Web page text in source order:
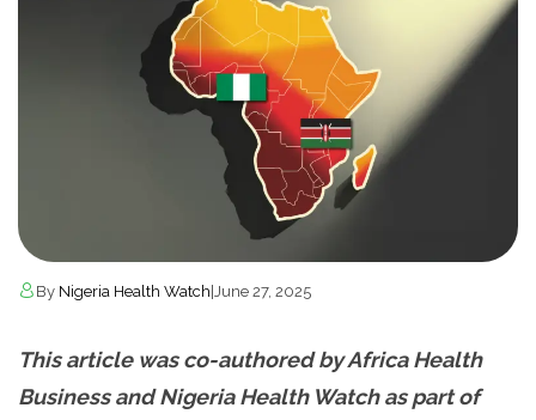
By Nigeria Health Watch June 27, 2025
This article was co-authored by Africa Health
Business and Nigeria Health Watch as part of